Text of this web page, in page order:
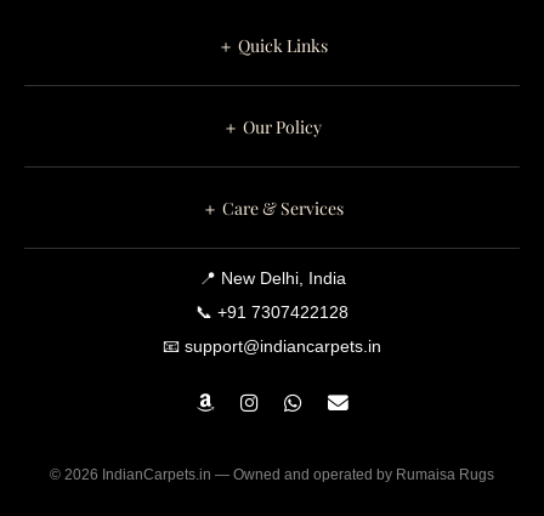
＋ Quick Links
＋ Our Policy
＋ Care & Services
📍 New Delhi, India
📞 +91 7307422128
📧 support@indiancarpets.in
© 2026 IndianCarpets.in — Owned and operated by Rumaisa Rugs